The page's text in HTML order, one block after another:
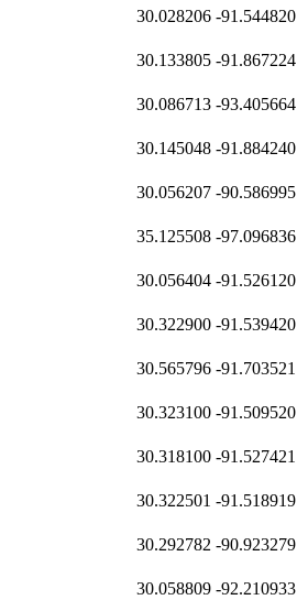
30.028206 -91.544820
30.133805 -91.867224
30.086713 -93.405664
30.145048 -91.884240
30.056207 -90.586995
35.125508 -97.096836
30.056404 -91.526120
30.322900 -91.539420
30.565796 -91.703521
30.323100 -91.509520
30.318100 -91.527421
30.322501 -91.518919
30.292782 -90.923279
30.058809 -92.210933